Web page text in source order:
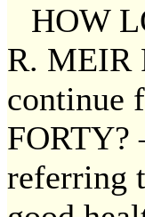
HOW
R. MEIR
continue
referring